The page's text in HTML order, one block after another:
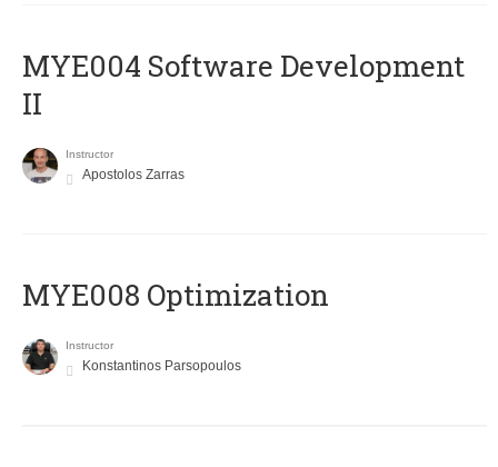
MYE004 Software Development
II
Instructor
Apostolos Zarras
MYE008 Optimization
Instructor
Konstantinos Parsopoulos